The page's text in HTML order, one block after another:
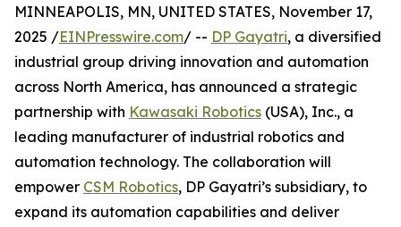
MINNEAPOLIS, MN, UNITED STATES, November 17,
2025 /EINPresswire.com/ -- DP Gayatri, a diversified
industrial group driving innovation and automation
across North America, has announced a strategic
partnership with Kawasaki Robotics (USA), Inc., a
leading manufacturer of industrial robotics and
automation technology. The collaboration will
empower CSM Robotics, DP Gayatri’s subsidiary, to
expand its automation capabilities and deliver